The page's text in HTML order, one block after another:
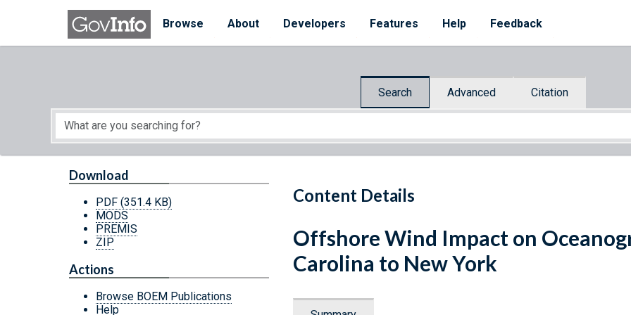
Skip to main content
Browse
About Developers Features Help Feedback
Search Advanced Citation
Start of main content
Content Details
Download
PDF (351.4 KB)
MODS
PREMIS
ZIP
Actions
Browse BOEM Publications
Help
Offshore Wind Impact on
Carolina to New York